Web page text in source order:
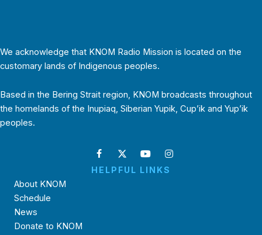
We acknowledge that KNOM Radio Mission is located on the
customary lands of Indigenous peoples.
Based in the Bering Strait region, KNOM broadcasts throughout
the homelands of the Inupiaq, Siberian Yupik, Cup’ik and Yup’ik
peoples.
HELPFUL LINKS
About KNOM
Schedule
News
Donate to KNOM